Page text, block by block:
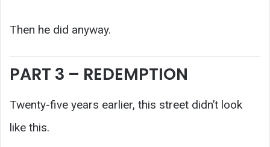
Then he did anyway.
PART 3 – REDEMPTION
Twenty-five years earlier, this street didn’t look
like this.